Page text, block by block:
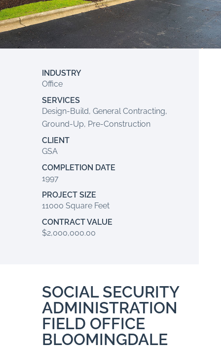
INDUSTRY
Office
SERVICES
Design-Build, General Contracting,
Ground-Up, Pre-Construction
CLIENT
GSA
COMPLETION DATE
1997
PROJECT SIZE
11000 Square Feet
CONTRACT VALUE
$2,000,000.00
SOCIAL SECURITY
ADMINISTRATION
FIELD OFFICE
BLOOMINGDALE